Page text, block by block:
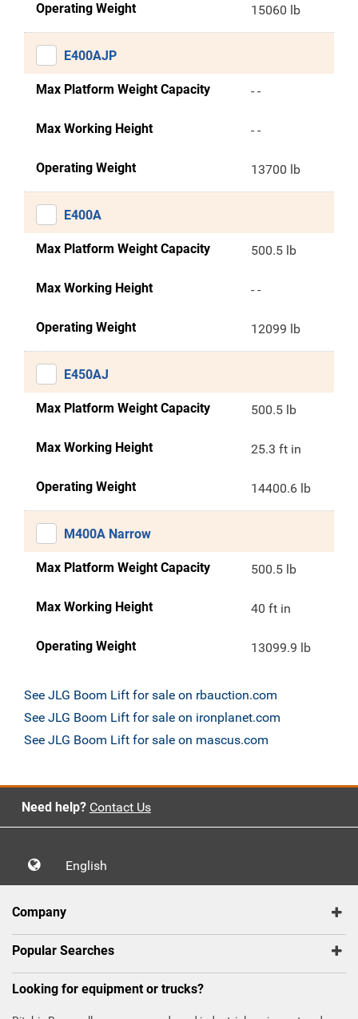
Operating Weight 15060 lb
E400AJP
Max Platform Weight Capacity - -
Max Working Height - -
Operating Weight 13700 lb
E400A
Max Platform Weight Capacity 500.5 lb
Max Working Height - -
Operating Weight 12099 lb
E450AJ
Max Platform Weight Capacity 500.5 lb
Max Working Height 25.3 ft in
Operating Weight 14400.6 lb
M400A Narrow
Max Platform Weight Capacity 500.5 lb
Max Working Height 40 ft in
Operating Weight 13099.9 lb
See JLG Boom Lift for sale on rbauction.com
See JLG Boom Lift for sale on ironplanet.com
See JLG Boom Lift for sale on mascus.com
Need help? Contact Us
English
Company
Popular Searches
Looking for equipment or trucks?